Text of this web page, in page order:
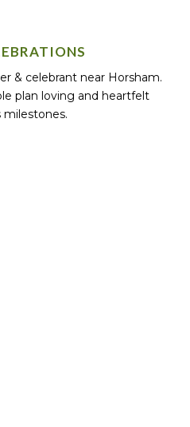
& celebrant near Horsham.
plan loving and heartfelt
milestones.